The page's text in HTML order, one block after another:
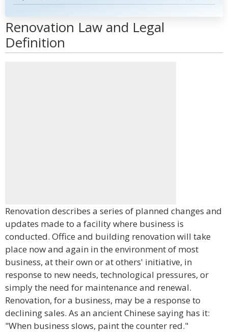
Renovation Law and Legal
Definition
Renovation describes a series of planned changes and
updates made to a facility where business is
conducted. Office and building renovation will take
place now and again in the environment of most
business, at their own or at others' initiative, in
response to new needs, technological pressures, or
simply the need for maintenance and renewal.
Renovation, for a business, may be a response to
declining sales. As an ancient Chinese saying has it:
"When business slows, paint the counter red."